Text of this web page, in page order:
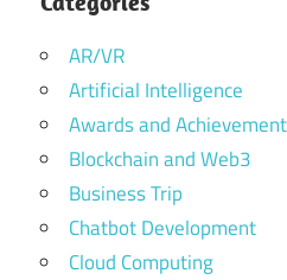
AR/VR
Artificial Intelligence
Awards and
Blockchain and Web3
Business Trip
Chatbot Development
Cloud Computing